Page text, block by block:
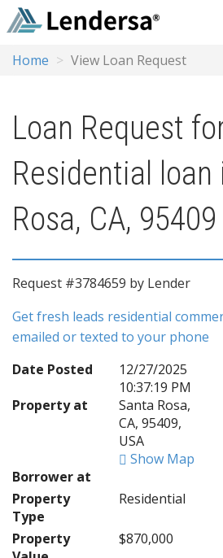
Home View Loan Request
Loan Request
Residential loan
Rosa, CA, 95409
Request #3784659 by Lender
Get fresh leads residential
emailed or texted to your phone
Date Posted
12/27/2025
10:37:19 PM
Property at
Santa Rosa,
CA, 95409,
USA
Show Map
Borrower at
Property
Type
Residential
Property
$870,000